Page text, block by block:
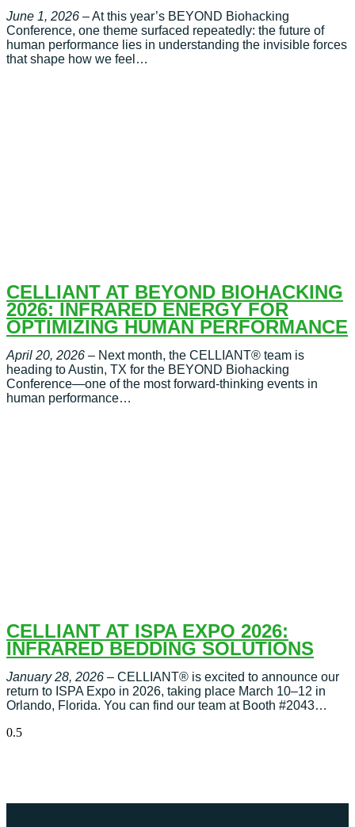
June 1, 2026 – At this year’s BEYOND Biohacking
Conference, one theme surfaced repeatedly: the future of
human performance lies in understanding the invisible forces
that shape how we feel…
CELLIANT AT BEYOND BIOHACKING
2026: INFRARED ENERGY FOR
OPTIMIZING HUMAN PERFORMANCE
April 20, 2026 – Next month, the CELLIANT® team is
heading to Austin, TX for the BEYOND Biohacking
Conference—one of the most forward-thinking events in
human performance…
CELLIANT AT ISPA EXPO 2026:
INFRARED BEDDING SOLUTIONS
January 28, 2026 – CELLIANT® is excited to announce our
return to ISPA Expo in 2026, taking place March 10–12 in
Orlando, Florida. You can find our team at Booth #2043…